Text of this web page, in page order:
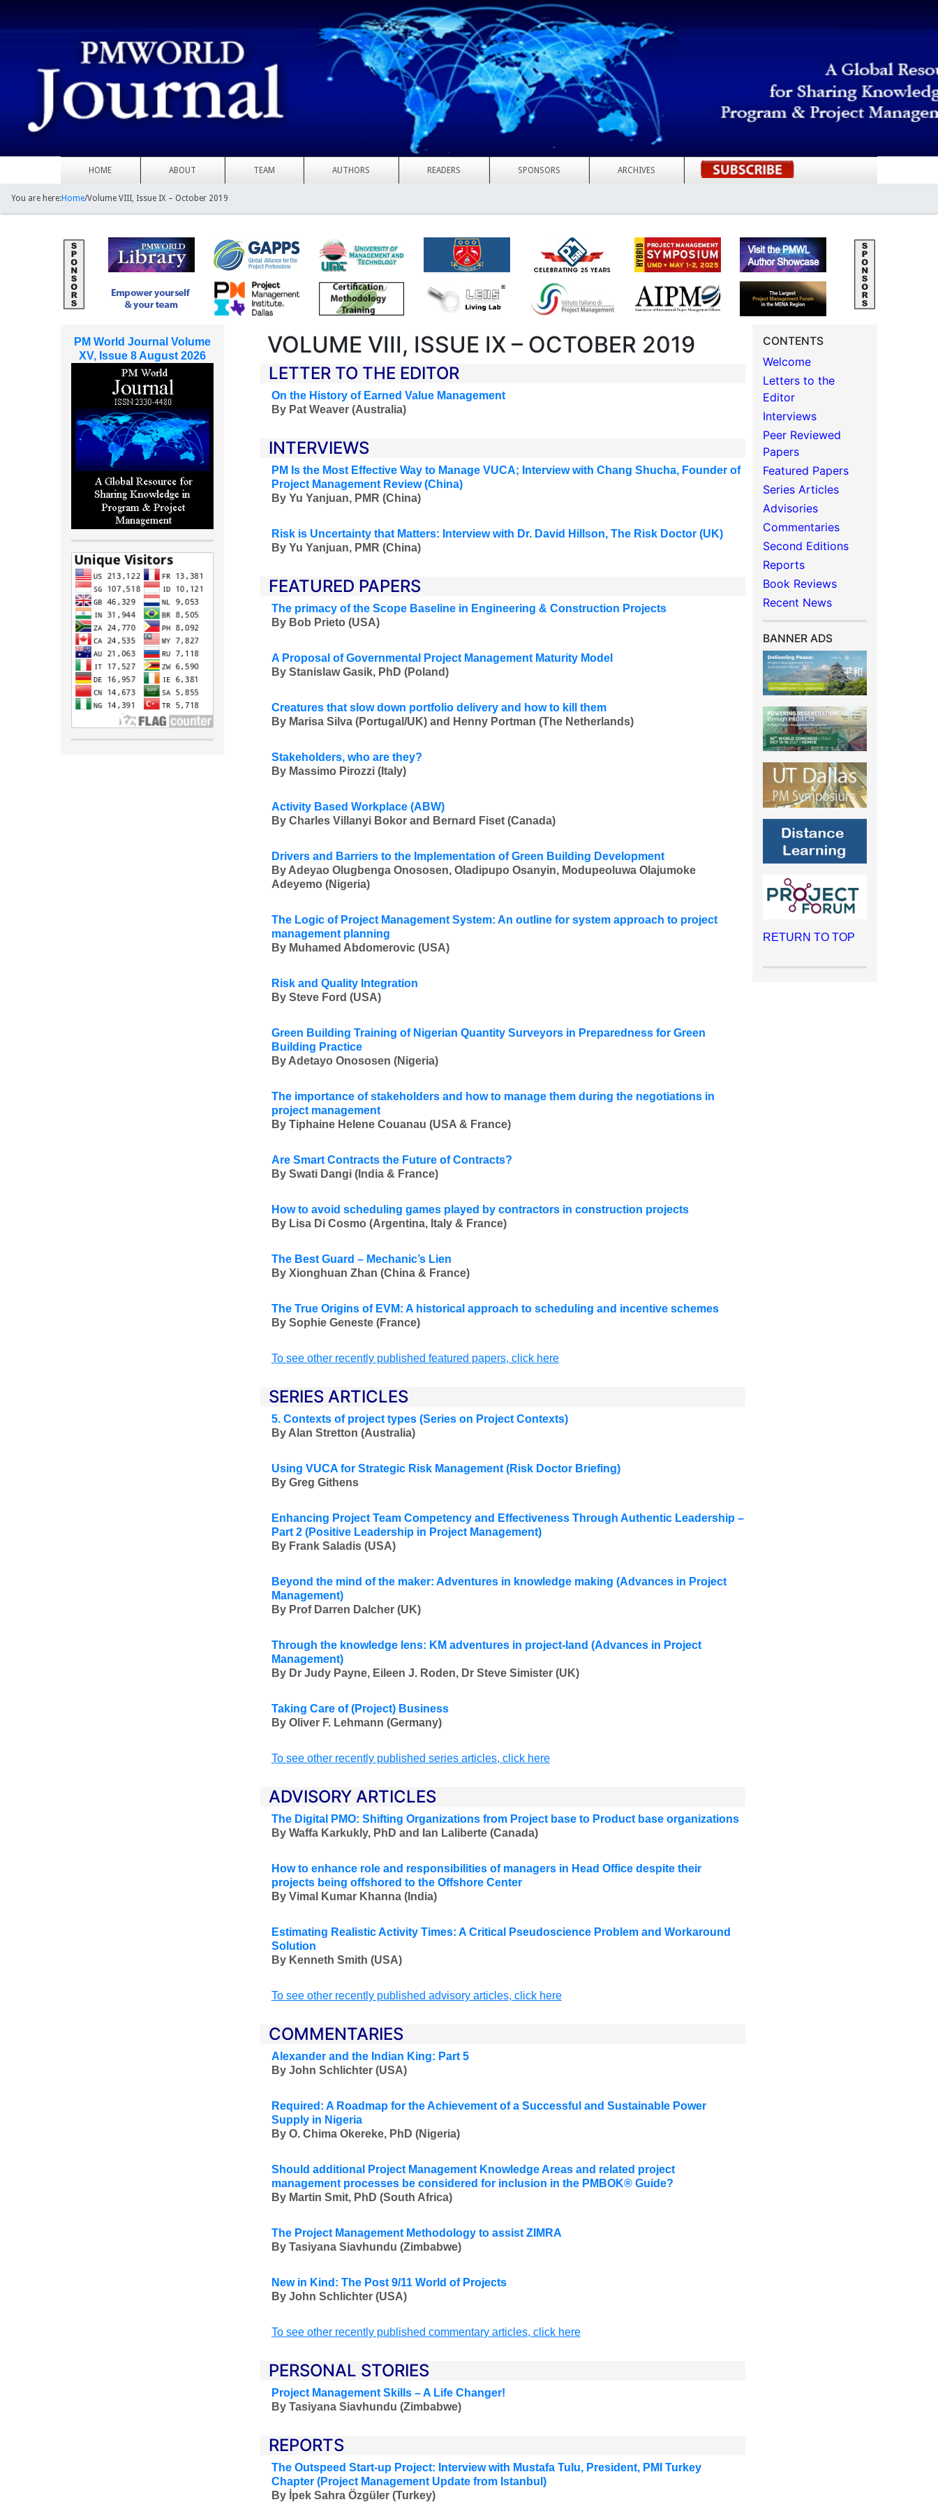
HOME ABOUT TEAM AUTHORS READERS SPONSORS ARCHIVES REGISTER
You are here:Home/Volume VIII, Issue IX – October 2019
VOLUME VIII, ISSUE IX – OCTOBER 2019
LETTER TO THE EDITOR
On the History of Earned Value Management
By Pat Weaver (Australia)
INTERVIEWS
PM Is the Most Effective Way to Manage VUCA; Interview with Chang Shucha, Founder of
Project Management Review (China)
By Yu Yanjuan, PMR (China)
Risk is Uncertainty that Matters: Interview with Dr. David Hillson, The Risk Doctor (UK)
By Yu Yanjuan, PMR (China)
FEATURED PAPERS
The primacy of the Scope Baseline in Engineering & Construction Projects
By Bob Prieto (USA)
A Proposal of Governmental Project Management Maturity Model
By Stanislaw Gasik, PhD (Poland)
Creatures that slow down portfolio delivery and how to kill them
By Marisa Silva (Portugal/UK) and Henny Portman (The Netherlands)
Stakeholders, who are they?
By Massimo Pirozzi (Italy)
Activity Based Workplace (ABW)
By Charles Villanyi Bokor and Bernard Fiset (Canada)
Drivers and Barriers to the Implementation of Green Building Development
By Adeyao Olugbenga Onososen, Oladipupo Osanyin, Modupeoluwa Olajumoke
Adeyemo (Nigeria)
The Logic of Project Management System: An outline for system approach to project
management planning
By Muhamed Abdomerovic (USA)
Risk and Quality Integration
By Steve Ford (USA)
Green Building Training of Nigerian Quantity Surveyors in Preparedness for Green
Building Practice
By Adetayo Onososen (Nigeria)
The importance of stakeholders and how to manage them during the negotiations in
project management
By Tiphaine Helene Couanau (USA & France)
Are Smart Contracts the Future of Contracts?
By Swati Dangi (India & France)
How to avoid scheduling games played by contractors in construction projects
By Lisa Di Cosmo (Argentina, Italy & France)
The Best Guard – Mechanic’s Lien
By Xionghuan Zhan (China & France)
The True Origins of EVM: A historical approach to scheduling and incentive schemes
By Sophie Geneste (France)
To see other recently published featured papers, click here
SERIES ARTICLES
5. Contexts of project types (Series on Project Contexts)
By Alan Stretton (Australia)
Using VUCA for Strategic Risk Management (Risk Doctor Briefing)
By Greg Githens
Enhancing Project Team Competency and Effectiveness Through Authentic Leadership –
Part 2(Positive Leadership in Project Management)
By Frank Saladis (USA)
Beyond the mind of the maker: Adventures in knowledge making (Advances in Project
Management)
By Prof Darren Dalcher (UK)
Through the knowledge lens: KM adventures in project-land (Advances in Project
Management)
By Dr Judy Payne, Eileen J. Roden, Dr Steve Simister (UK)
Taking Care of (Project) Business
By Oliver F. Lehmann (Germany)
To see other recently published series articles, click here
ADVISORY ARTICLES
The Digital PMO: Shifting Organizations from Project base to Product base organizations
By Waffa Karkukly, PhD and Ian Laliberte (Canada)
How to enhance role and responsibilities of managers in Head Office despite their
projects being offshored to the Offshore Center
By Vimal Kumar Khanna (India)
Estimating Realistic Activity Times: A Critical Pseudoscience Problem and Workaround
Solution
By Kenneth Smith (USA)
To see other recently published advisory articles, click here
COMMENTARIES
Alexander and the Indian King: Part 5
By John Schlichter (USA)
Required: A Roadmap for the Achievement of a Successful and Sustainable Power
Supply in Nigeria
By O. Chima Okereke, PhD (Nigeria)
Should additional Project Management Knowledge Areas and related project
management processes be considered for inclusion in the PMBOK® Guide?
By Martin Smit, PhD (South Africa)
The Project Management Methodology to assist ZIMRA
By Tasiyana Siavhundu (Zimbabwe)
New in Kind: The Post 9/11 World of Projects
By John Schlichter (USA)
To see other recently published commentary articles, click here
PERSONAL STORIES
Project Management Skills – A Life Changer!
By Tasiyana Siavhundu (Zimbabwe)
REPORTS
The Outspeed Start-up Project: Interview with Mustafa Tulu, President, PMI Turkey
Chapter (Project Management Update from Istanbul)
By İpek Sahra Özgüler(Turkey)
CONTENTS
Welcome
Letters to the
Editor
Interviews
Peer Reviewed
Papers
Featured Papers
Series Articles
Advisories
Commentaries
Second Editions
Reports
Book Reviews
Recent News
BANNER ADS
RETURN TO TOP
PM World Journal Volume
XV, Issue 8 August 2026